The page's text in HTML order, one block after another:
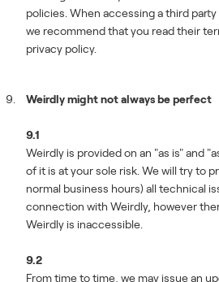
policies. When accessing a third
we recommend that you read their
privacy policy.
Weirdly might not always be perfect
9.1
Weirdly is provided on an "as is" and
of it is at your sole risk. We will try to
normal business hours) all technical
connection with Weirdly, however
Weirdly is inaccessible.
9.2
From time to time, we may issue an